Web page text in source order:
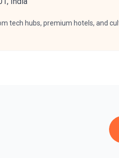
tech hubs, premium hotels, and